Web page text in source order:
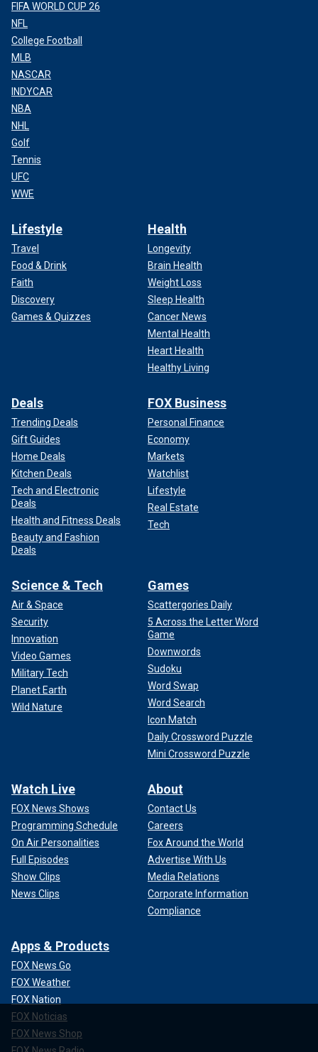
FIFA WORLD CUP 26
NFL
College Football
MLB
NASCAR
INDYCAR
NBA
NHL
Golf
Tennis
UFC
WWE
Lifestyle
Travel
Food & Drink
Faith
Discovery
Games & Quizzes
Health
Longevity
Brain Health
Weight Loss
Sleep Health
Cancer News
Mental Health
Heart Health
Healthy Living
Deals
Trending Deals
Gift Guides
Home Deals
Kitchen Deals
Tech and Electronic
Deals
Health and Fitness Deals
Beauty and Fashion
Deals
FOX Business
Personal Finance
Economy
Markets
Watchlist
Lifestyle
Real Estate
Tech
Science & Tech
Air & Space
Security
Innovation
Video Games
Military Tech
Planet Earth
Wild Nature
Games
Scattergories Daily
5 Across the Letter Word
Game
Downwords
Sudoku
Word Swap
Word Search
Icon Match
Daily Crossword Puzzle
Mini Crossword Puzzle
Watch Live
FOX News Shows
Programming Schedule
On Air Personalities
Full Episodes
Show Clips
News Clips
About
Contact Us
Careers
Fox Around the World
Advertise With Us
Media Relations
Corporate Information
Compliance
Apps & Products
FOX News Go
FOX Weather
FOX Nation
FOX Noticias
FOX News Shop